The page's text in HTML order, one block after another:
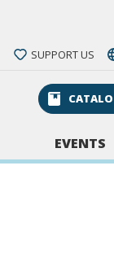
SUPPORT US
EVENTS